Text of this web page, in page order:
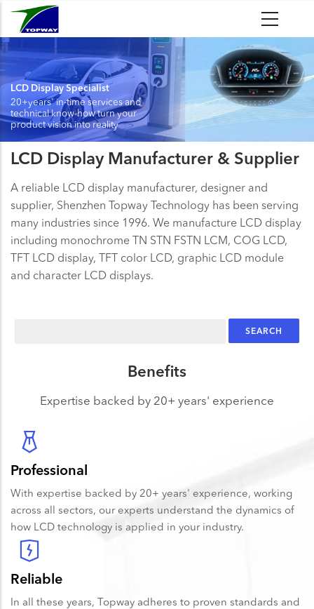
Skip
main
LCD Display Specialist
20+years' in-time services and
technical know-how turn your
product vision into reality
LCD Display Manufacturer & Supplier
A reliable LCD display manufacturer, designer and
supplier, Shenzhen Topway Technology has been serving
many industries since 1996. We manufacture LCD display
including monochrome TN STN FSTN LCM, COG LCD,
TFT LCD display, TFT color LCD, graphic LCD module
and character LCD displays.
Benefits
Expertise backed by 20+ years' experience
Professional
With expertise backed by 20+ years' experience, working
across all sectors, our experts understand the dynamics of
how LCD technology is applied in your industry.
Reliable
In all these years, Topway adheres to proven standards and